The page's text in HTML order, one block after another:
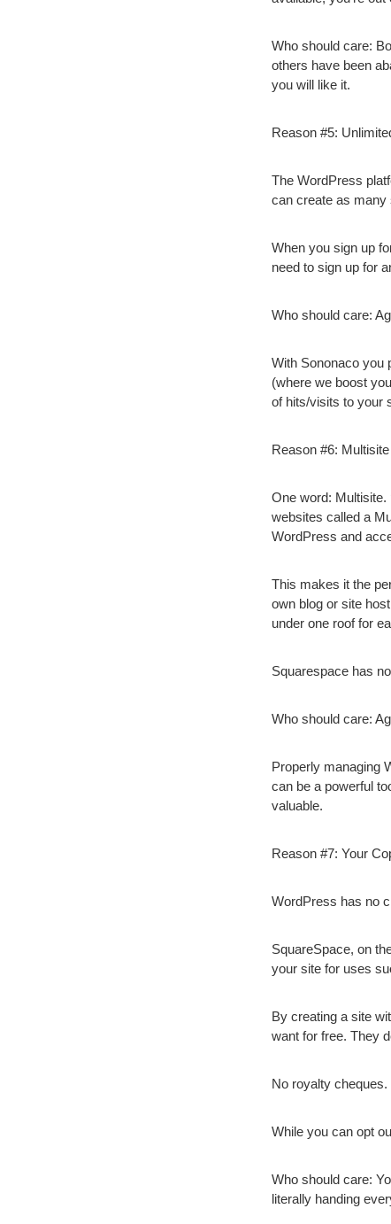
Who should care:
others have been
you will like it.
Reason #5:
The WordPress
can create as many
When you sign up
need to sign up for
Who should care:
With Sononaco you
(where we boost
of hits/visits to your
Reason #6: Multisite
One word: Multisite.
websites called a
WordPress and
This makes it the
own blog or site
under one roof for
Squarespace has
Who should care:
Properly managing
can be a powerful
valuable.
Reason #7: Your
WordPress has no
SquareSpace, on
your site for uses
By creating a site
want for free. They
No royalty cheques.
While you can opt
Who should care:
literally handing